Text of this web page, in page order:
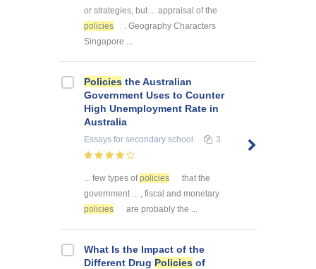
or strategies, but ... appraisal of the
policies
. Geography Characters
Singapore ...
Policies the Australian
Government Uses to Counter
High Unemployment Rate in
Australia
Essays for secondary school 3
... few types ofpolicies
that the
government ... , fiscal and monetary
policies
are probably the ...
What Is the Impact of the
Different Drug Policies of